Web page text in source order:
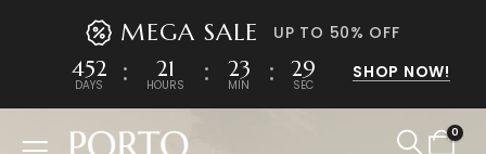
MEGA SALE UP TO 50% OFF
452
DAYS
21
HOURS
23
MIN
29
SEC
SHOP NOW!
0